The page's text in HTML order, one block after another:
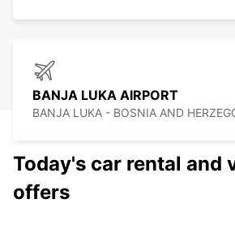
BANJA LUKA AIRPORT
BANJA LUKA - BOSNIA AND
Today's car rental and
offers